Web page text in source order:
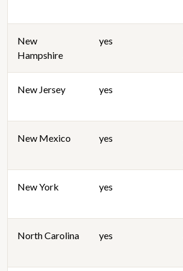
New
Hampshire
yes
New Jersey yes
New Mexico yes
New York yes
North Carolina yes